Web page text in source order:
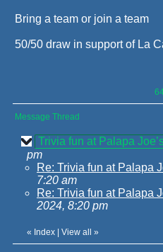
Bring a team or join a team
50/50 draw in support of La
Message Thread
Trivia fun at Palapa
pm
Re: Trivia fun at Palapa
7:20 am
Re: Trivia fun at Palapa
2024, 8:20 pm
« Index View all »